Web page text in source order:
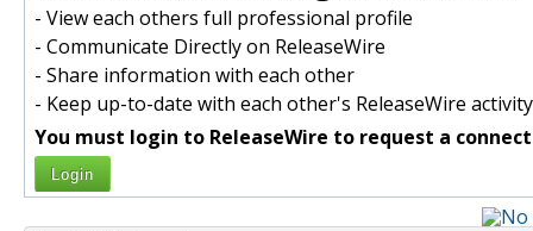
- View each others full professional profile
- Communicate Directly on ReleaseWire
- Share information with each other
- Keep up-to-date with each other's ReleaseWire activity
You must login to ReleaseWire to request a
Login